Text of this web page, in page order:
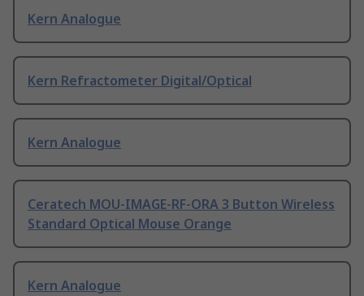
Kern Analogue
Kern Refractometer Digital/Optical
Kern Analogue
Ceratech MOU-IMAGE-RF-ORA 3 Button Wireless
Standard Optical Mouse Orange
Kern Analogue